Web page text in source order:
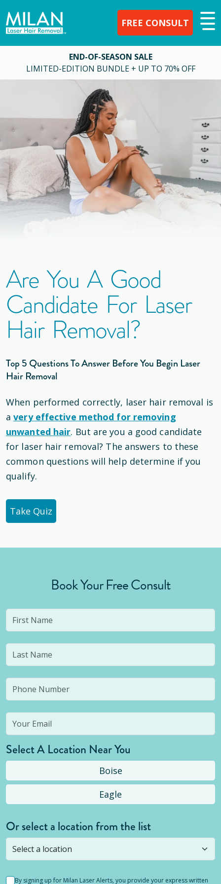
FREE CONSULT
END-OF-SEASON SALE
LIMITED-EDITION BUNDLE + UP TO 70% OFF
Are You A Good
Candidate For Laser
Hair Removal?
Top 5 Questions To Answer Before You Begin Laser
Hair Removal
When performed correctly, laser hair removal is
avery effective method for removing
unwanted hair. But are you a good candidate
for laser hair removal? The answers to these
common questions will help determine if you
qualify.
Take Quiz
Book Your Free Consult
Select A Location Near You
Boise
Eagle
Or select a location from the list
Selected location is not open yet, but you can
stillsubmit a question! Or select a different location.
By signing up for Milan Laser Alerts, you provide your express written